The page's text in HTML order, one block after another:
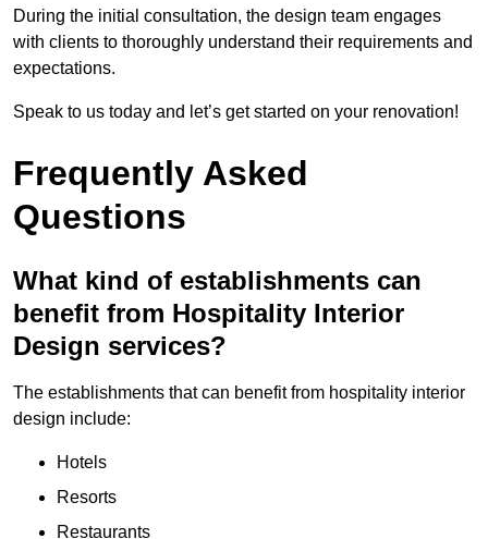
During the initial consultation, the design team engages
with clients to thoroughly understand their requirements and
expectations.
Speak to us today and let’s get started on your renovation!
Frequently Asked
Questions
What kind of establishments can
benefit from Hospitality Interior
Design services?
The establishments that can benefit from hospitality interior
design include:
Hotels
Resorts
Restaurants